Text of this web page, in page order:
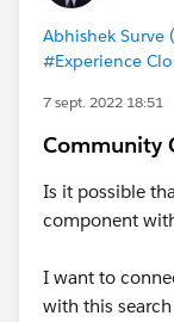
Abhishek Surve
#Experience
7 sept. 2022 18:51
Community
Is it possible
component
I want to
with this